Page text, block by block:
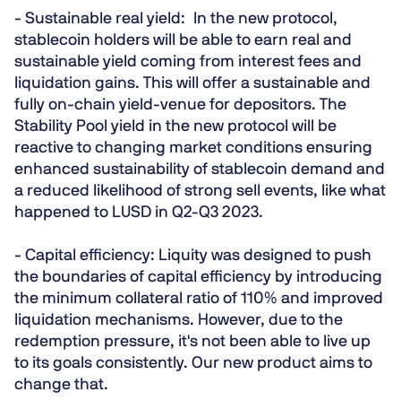
- Sustainable real yield:
In the new protocol,
stablecoin holders will be able to earn real and
sustainable yield coming from interest fees and
liquidation gains. This will offer a sustainable and
fully on-chain yield-venue for depositors. The
Stability Pool yield in the new protocol will be
reactive to changing market conditions ensuring
enhanced sustainability of stablecoin demand and
a reduced likelihood of strong sell events, like what
happened to LUSD in Q2-Q3 2023.
- Capital efficiency: Liquity was designed to push
the boundaries of capital efficiency by introducing
the minimum collateral ratio of 110% and improved
liquidation mechanisms. However, due to the
redemption pressure, it's not been able to live up
to its goals consistently. Our new product aims to
change that.